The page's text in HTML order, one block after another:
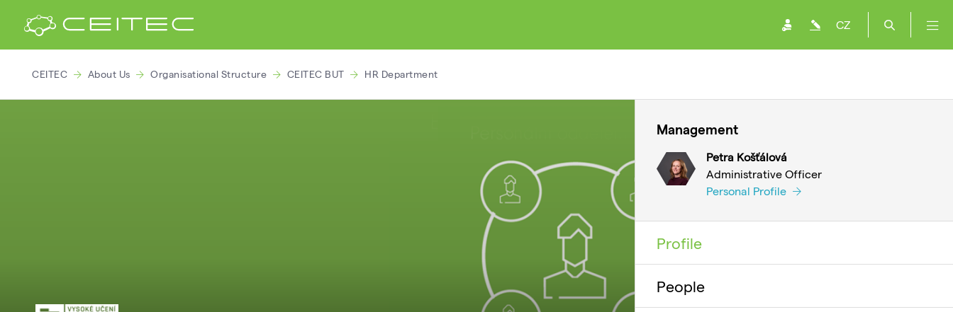
CZ
CEITEC About Us Organisational Structure CEITEC BUT HR Department
Management
Petra Košťálová
Administrative Officer
Personal Profile
Profile
People